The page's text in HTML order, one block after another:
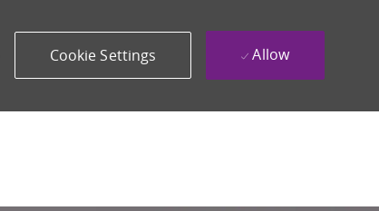
Cookie Settings Allow